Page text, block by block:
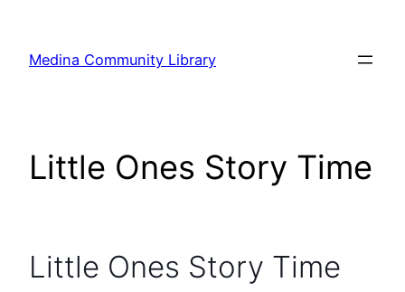
content
Medina Community Library
Little Ones Story Time
Little Ones Story Time